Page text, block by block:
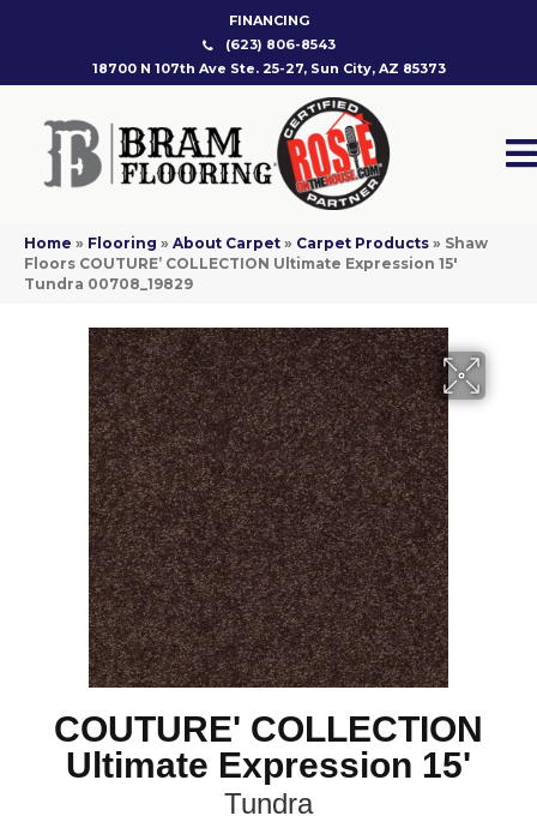
FINANCING
(623) 806-8543
18700 N 107th Ave Ste. 25-27, Sun City, AZ 85373
Home » Flooring » About Carpet » Carpet Products » Shaw
Floors COUTURE’ COLLECTION Ultimate Expression 15′
Tundra 00708_19829
COUTURE' COLLECTION
Ultimate Expression 15'
Tundra